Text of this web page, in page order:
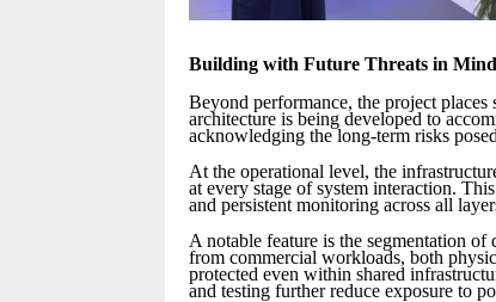
Building with Future Threats in Mind
Beyond performance, the project
architecture is being developed to
acknowledging the long-term risks
At the operational level, the
at every stage of system interaction.
and persistent monitoring across all
A notable feature is the segmentation of
from commercial workloads, both
protected even within shared
and testing further reduce exposure to